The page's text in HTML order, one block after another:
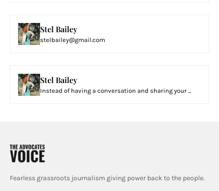
Stel Bailey
stelbailey@gmail.com
Stel Bailey
Instead of having a conversation and sharing your ...
Fearless grassroots journalism giving power back to the people.